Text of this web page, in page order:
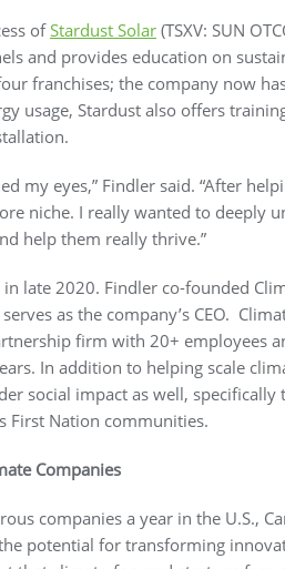
ofStardust Solar (TSXV: SUN
and provides education on
franchises; the company now
usage, Stardust also offers
my eyes,” Findler said. “After
niche. I really wanted to deeply
help them really thrive.”
late 2020. Findler co-founded
as the company’s CEO.
firm with 20+ employees
In addition to helping scale
social impact as well,
First Nation communities.
Companies
companies a year in the U.S.,
potential for transforming